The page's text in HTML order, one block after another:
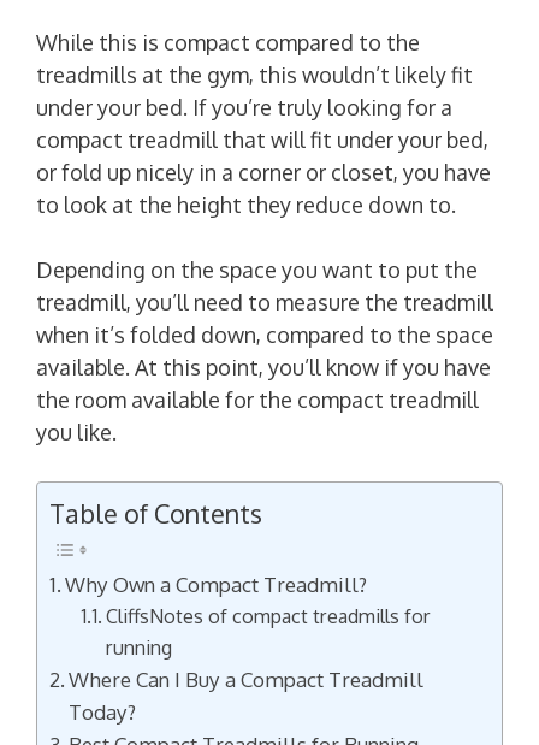
While this is compact compared to the
treadmills at the gym, this wouldn’t likely fit
under your bed. If you’re truly looking for a
compact treadmill that will fit under your bed,
or fold up nicely in a corner or closet, you have
to look at the height they reduce down to.
Depending on the space you want to put the
treadmill, you’ll need to measure the treadmill
when it’s folded down, compared to the space
available. At this point, you’ll know if you have
the room available for the compact treadmill
you like.
Table of Contents
Why Own a Compact Treadmill?
CliffsNotes of compact treadmills for
running
Where Can I Buy a Compact Treadmill
Today?